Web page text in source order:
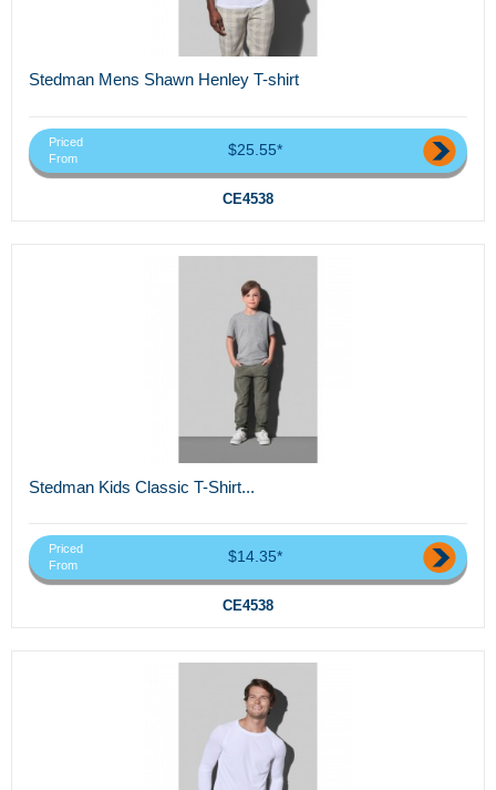
Stedman Mens Shawn Henley T-shirt
Priced
From
$25.55*
CE4538
Stedman Kids Classic T-Shirt...
Priced
From
$14.35*
CE4538